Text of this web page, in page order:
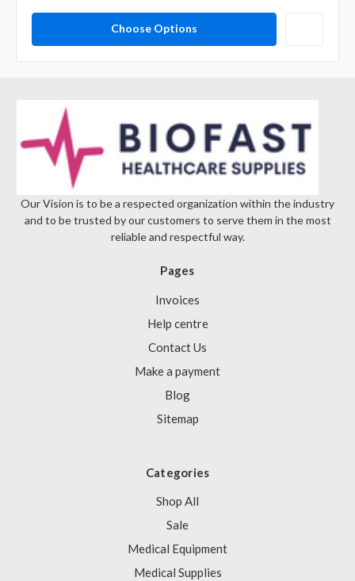
Choose Options
Our Vision is to be a respected organization within the industry
and to be trusted by our customers to serve them in the most
reliable and respectful way.
Pages
Invoices
Help centre
Contact Us
Make a payment
Blog
Sitemap
Categories
Shop All
Sale
Medical Equipment
Medical Supplies